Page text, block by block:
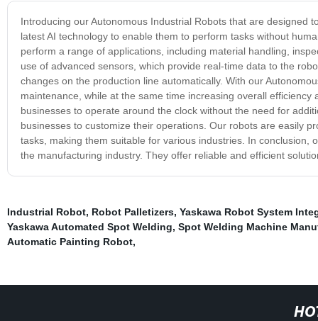
Introducing our Autonomous Industrial Robots that are designed
latest AI technology to enable them to perform tasks without
perform a range of applications, including material handling,
use of advanced sensors, which provide real-time data to the
changes on the production line automatically. With our
maintenance, while at the same time increasing overall
businesses to operate around the clock without the need for
businesses to customize their operations. Our robots are easily
tasks, making them suitable for various industries. In
the manufacturing industry. They offer reliable and efficient
Industrial Robot, Robot Palletizers, Yaskawa Robot System
Yaskawa Automated Spot Welding, Spot Welding Machine
Automatic Painting Robot,